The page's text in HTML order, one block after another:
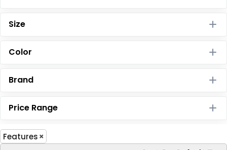
Size
Color
Brand
Price Range
Features